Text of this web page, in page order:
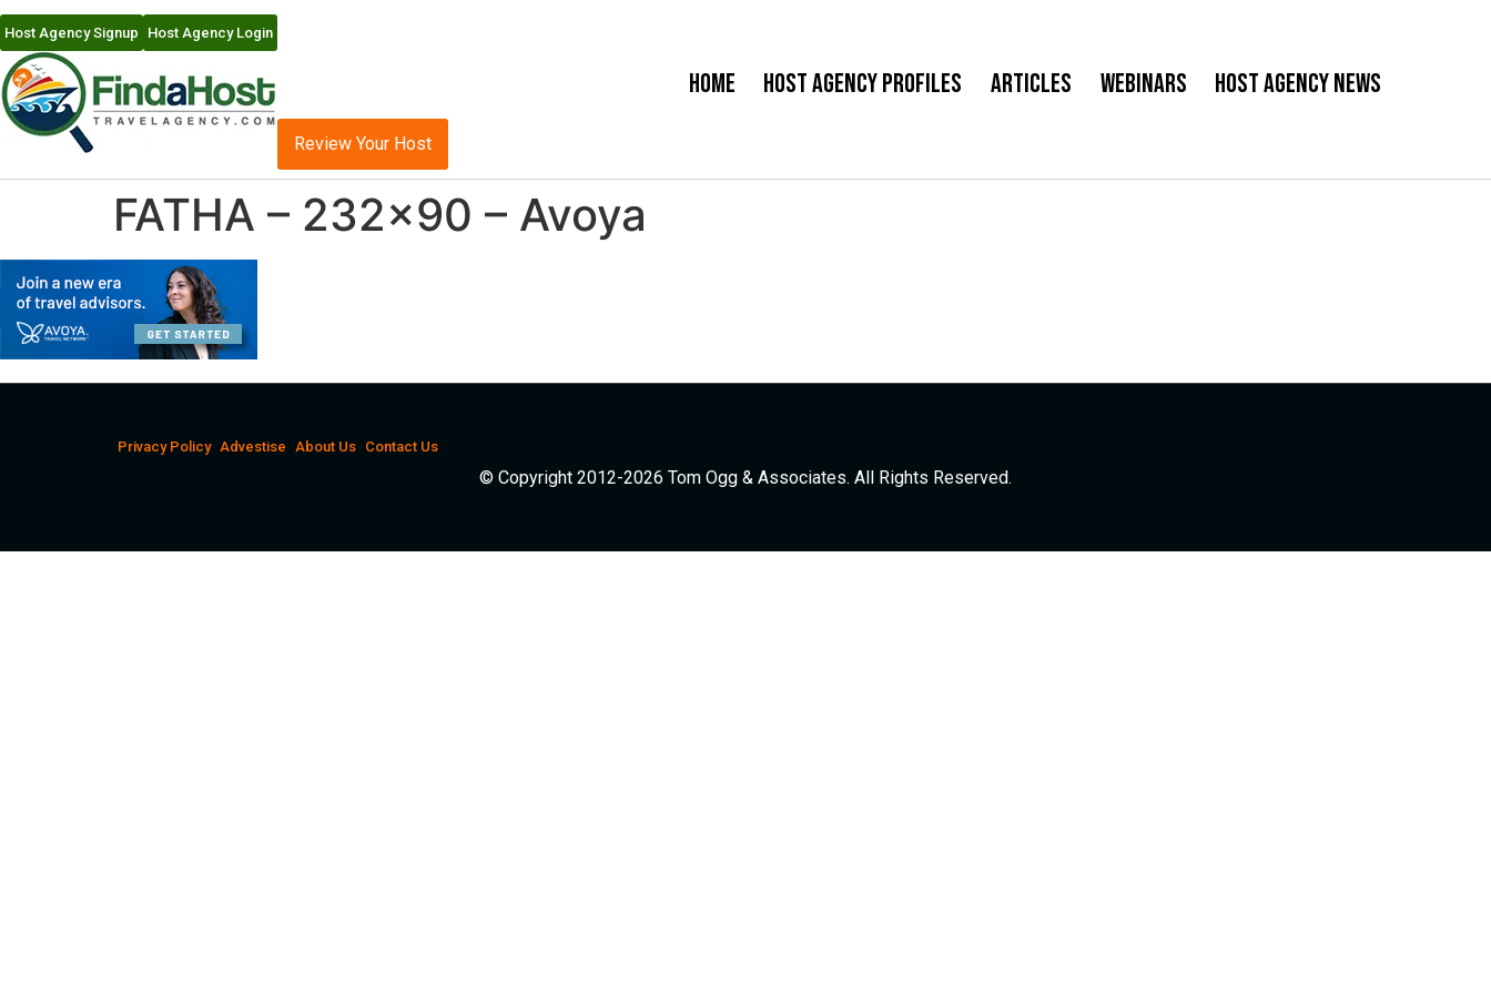
Host Agency Signup Host Agency Login
Home Host Agency Profiles Articles Webinars Host Agency News
Review Your Host
FATHA – 232×90 – Avoya
Privacy Policy Advestise About Us Contact Us
© Copyright 2012-2026 Tom Ogg & Associates. All Rights Reserved.